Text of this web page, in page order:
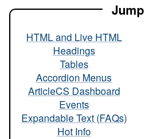
HTML and Live HTML
Headings
Tables
Accordion Menus
ArticleCS Dashboard
Events
Expandable Text (FAQs)
Hot Info